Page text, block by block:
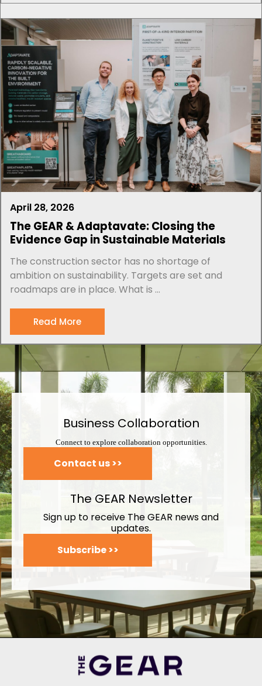
April 28, 2026
The GEAR & Adaptavate: Closing the
Evidence Gap in Sustainable Materials
The construction sector has no shortage of
ambition on sustainability. Targets are set and
roadmaps are in place. What is ...
Read More
Business Collaboration
Connect to explore collaboration opportunities.
Contact us >>
The GEAR Newsletter
Sign up to receive The GEAR news and
updates.
Subscribe >>